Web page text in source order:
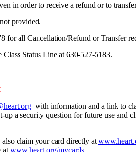
in order to receive a refund or to
provided.
for all Cancellation/Refund or Transfer
Class Status Line at 630-527-5183.
with information and a link to
a security question for future use and
claim your card directly at
at www.heart.org/mycards